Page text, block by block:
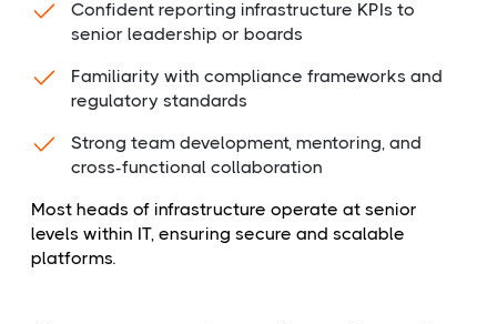
Confident reporting infrastructure KPIs to
senior leadership or boards
Familiarity with compliance frameworks and
regulatory standards
Strong team development, mentoring, and
cross-functional collaboration
Most heads of infrastructure operate at senior
levels within IT, ensuring secure and scalable
platforms.